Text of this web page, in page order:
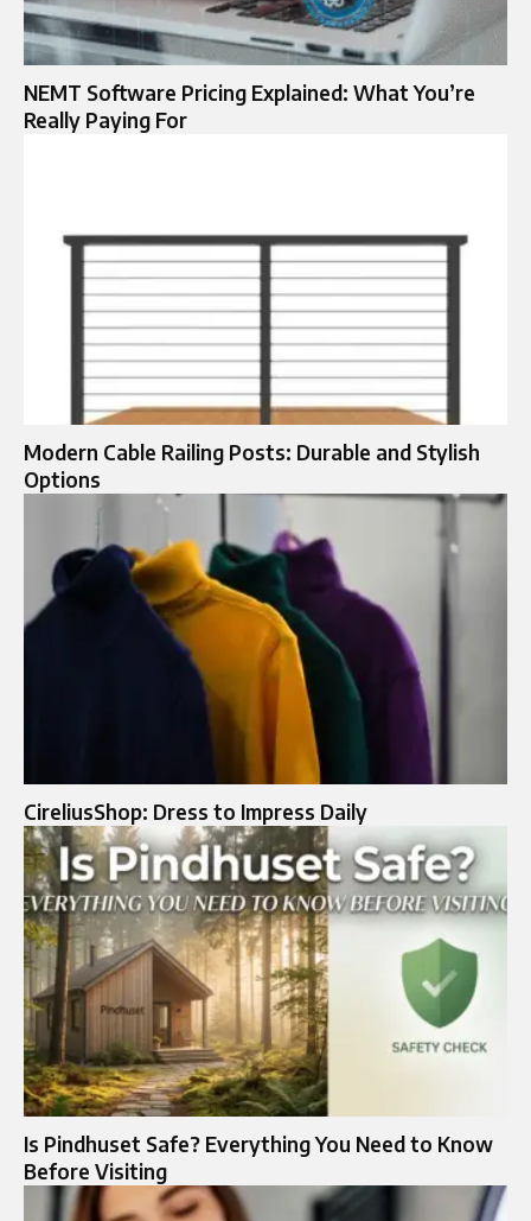
NEMT Software Pricing Explained: What You’re
Really Paying For
Modern Cable Railing Posts: Durable and Stylish
Options
CireliusShop: Dress to Impress Daily
Is Pindhuset Safe? Everything You Need to Know
Before Visiting